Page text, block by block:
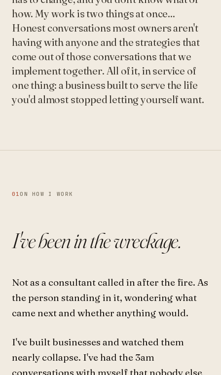
how. My work is two things at once...
Honest conversations most owners aren't
having with anyone and the strategies that
come out of those conversations that we
implement together. All of it, in service of
one thing: a business built to serve the life
you'd almost stopped letting yourself want.
01 ON HOW I WORK
I've been in the wreckage.
Not as a consultant called in after the fire. As
the person standing in it, wondering what
came next and whether anything would.
I've built businesses and watched them
nearly collapse. I've had the 3am
conversations with myself that nobody else